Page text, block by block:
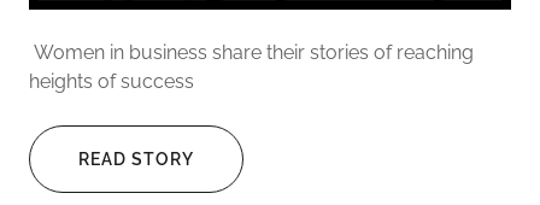
Women in business share their stories of reaching
heights of success
READ STORY